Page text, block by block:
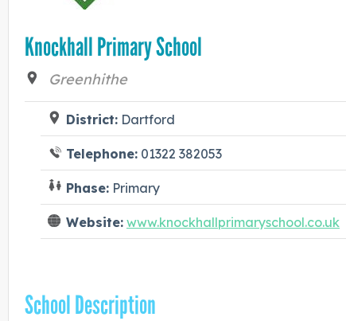
Knockhall Primary School
Greenhithe
District: Dartford
Telephone: 01322 382053
Phase: Primary
Website: www.knockhallprimaryschool.co.uk
School Description